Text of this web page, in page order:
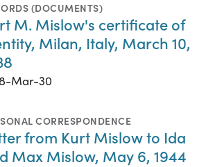
(DOCUMENTS)
M. Mislow's certificate of
Milan, Italy, March 10,
Mar-30
CORRESPONDENCE
from Kurt Mislow to Ida
Max Mislow, May 6, 1944